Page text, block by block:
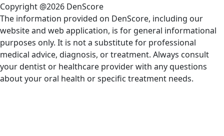
Copyright @2026 DenScore
The information provided on DenScore, including our
website and web application, is for general informational
purposes only. It is not a substitute for professional
medical advice, diagnosis, or treatment. Always consult
your dentist or healthcare provider with any questions
about your oral health or specific treatment needs.